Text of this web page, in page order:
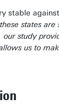
stable
states
our study
us to